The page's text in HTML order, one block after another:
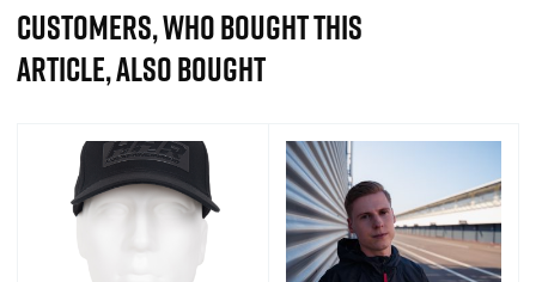
CUSTOMERS, WHO BOUGHT THIS
ARTICLE, ALSO BOUGHT